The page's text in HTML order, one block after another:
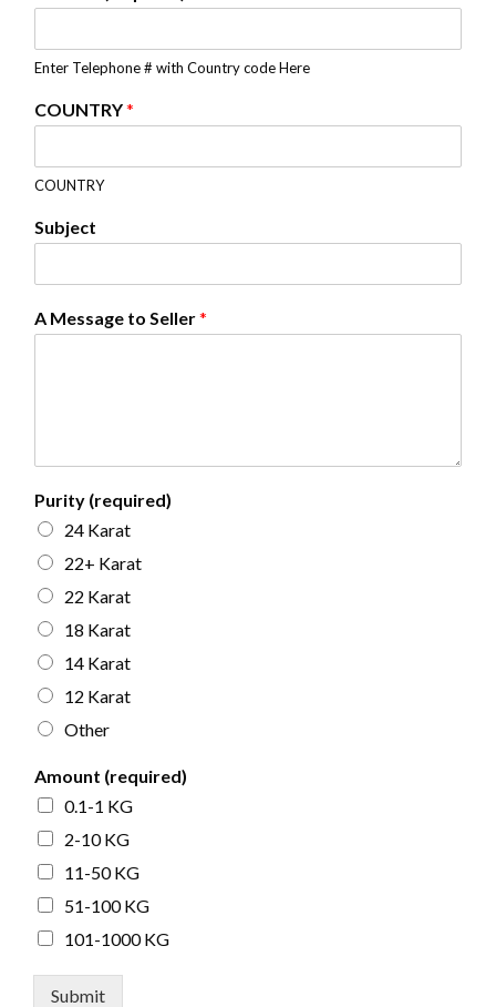
Enter Telephone # with Country code Here
COUNTRY*
COUNTRY
Subject
A Message to Seller*
Purity (required)
24 Karat
22+ Karat
22 Karat
18 Karat
14 Karat
12 Karat
Other
Amount (required)
0.1-1 KG
2-10 KG
11-50 KG
51-100 KG
101-1000 KG
Submit